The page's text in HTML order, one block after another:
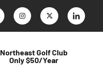
Northeast Golf Club
Only $50/Year